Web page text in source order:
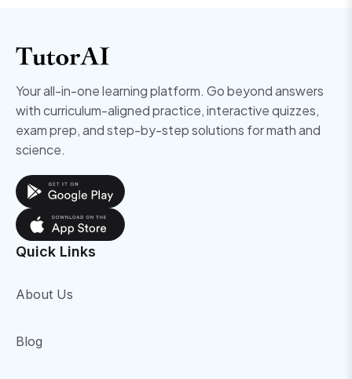
Your all-in-one learning platform. Go beyond answers
with curriculum-aligned practice, interactive quizzes,
exam prep, and step-by-step solutions for math and
science.
Quick Links
About Us
Blog